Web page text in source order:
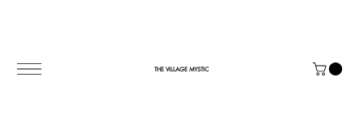
THE VILLAGE MYSTIC